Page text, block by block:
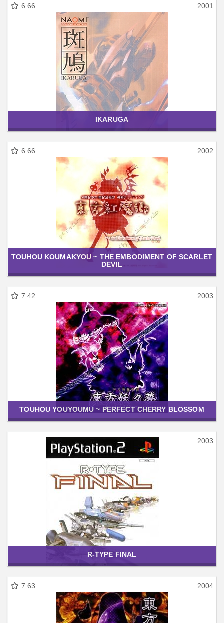
6.66 2001
IKARUGA
6.66 2002
TOUHOU KOUMAKYOU ~ THE EMBODIMENT OF SCARLET
DEVIL
7.42 2003
TOUHOU YOUYOUMU ~ PERFECT CHERRY BLOSSOM
2003
R-TYPE FINAL
7.63 2004